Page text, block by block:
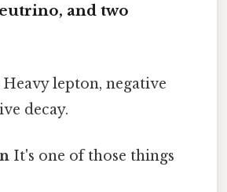
and two
Heavy lepton, negative
decay.
It's one of those things